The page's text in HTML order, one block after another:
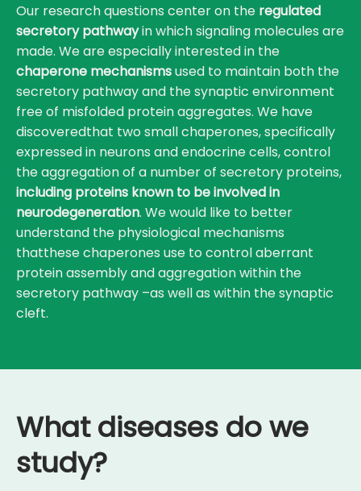
Our research questions center on the regulated
secretory pathwayin which signaling molecules are
made. We are especially interested in the
chaperone mechanismsused to maintain both the
secretory pathway and the synaptic environment
free of misfolded protein aggregates. We have
discoveredthat two small chaperones, specifically
expressed in neurons and endocrine cells, control
the aggregation of a number of secretory proteins,
including proteins known to be involved in
neurodegeneration. We would like to better
understand the physiological mechanisms
thatthese chaperones use to control aberrant
protein assembly and aggregation within the
secretory pathway –as well as within the synaptic
cleft.
What diseases do we
study?